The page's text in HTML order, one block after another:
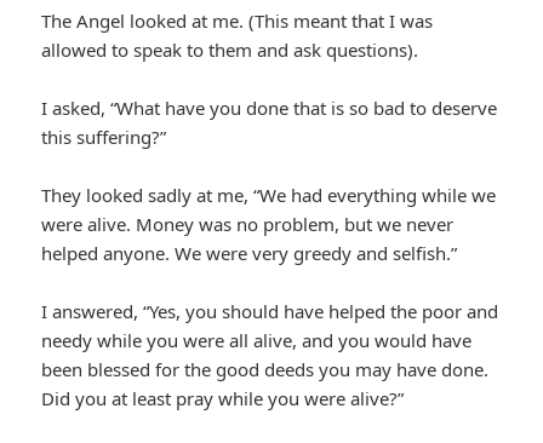
The Angel looked at me. (This meant that I was
allowed to speak to them and ask questions).
I asked, “What have you done that is so bad to deserve
this suffering?”
They looked sadly at me, “We had everything while we
were alive. Money was no problem, but we never
helped anyone. We were very greedy and selfish.”
I answered, “Yes, you should have helped the poor and
needy while you were all alive, and you would have
been blessed for the good deeds you may have done.
Did you at least pray while you were alive?”